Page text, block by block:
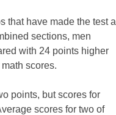
that have made the test a
sections, men
with 24 points higher
scores.
points, but scores for
scores for two of